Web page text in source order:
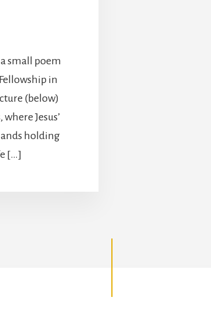
small poem
in
(below)
Jesus’
holding
[…]